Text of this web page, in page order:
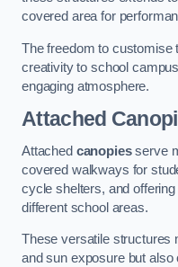
covered area for
The freedom to customise
creativity to school
engaging atmosphere.
Attached
Attached canopiesserve
covered walkways for
cycle shelters, and
different school areas.
These versatile structures
and sun exposure but